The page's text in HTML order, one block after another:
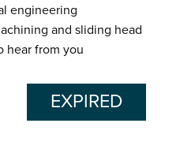
engineering
and sliding head
hear from you
EXPIRED